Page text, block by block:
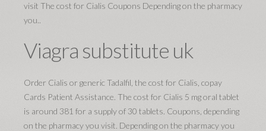
visit The cost for Cialis Coupons Depending on the pharmacy
you..
Viagra substitute uk
Order Cialis or generic Tadalfil, the cost for Cialis, copay
Cards Patient Assistance. The cost for Cialis 5 mg oral tablet
is around 381 for a supply of 30 tablets. Coupons, depending
on the pharmacy you visit. Depending on the pharmacy you